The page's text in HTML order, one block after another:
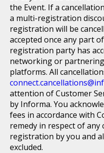
the Event. If a
a multi-registration
registration will be
accepted once any part
registration party has
networking or
platforms. All
attention of Customer
by Informa. You
fees in accordance with
remedy in respect of
registration by you and
excluded.